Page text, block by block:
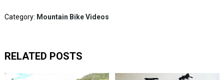
Category: Mountain Bike Videos
RELATED POSTS